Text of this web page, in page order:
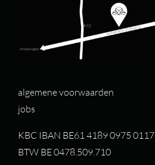
algemene voorwaarden
jobs
KBC IBAN BE61 4189 0975 0117
BTW BE 0478.509.710